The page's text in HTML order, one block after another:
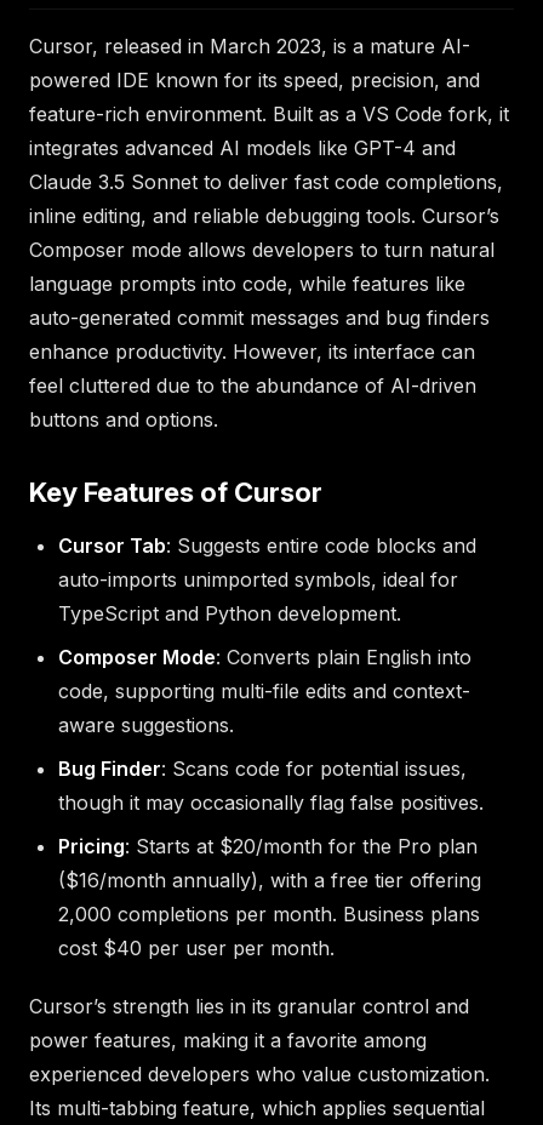
Cursor, released in March 2023, is a mature AI-
powered IDE known for its speed, precision, and
feature-rich environment. Built as a VS Code fork, it
integrates advanced AI models like GPT-4 and
Claude 3.5 Sonnet to deliver fast code completions,
inline editing, and reliable debugging tools. Cursor’s
Composer mode allows developers to turn natural
language prompts into code, while features like
auto-generated commit messages and bug finders
enhance productivity. However, its interface can
feel cluttered due to the abundance of AI-driven
buttons and options.
Key Features of Cursor
Cursor Tab: Suggests entire code blocks and
auto-imports unimported symbols, ideal for
TypeScript and Python development.
Composer Mode: Converts plain English into
code, supporting multi-file edits and context-
aware suggestions.
Bug Finder: Scans code for potential issues,
though it may occasionally flag false positives.
Pricing: Starts at $20/month for the Pro plan
($16/month annually), with a free tier offering
2,000 completions per month. Business plans
cost $40 per user per month.
Cursor’s strength lies in its granular control and
power features, making it a favorite among
experienced developers who value customization.
Its multi-tabbing feature, which applies sequential